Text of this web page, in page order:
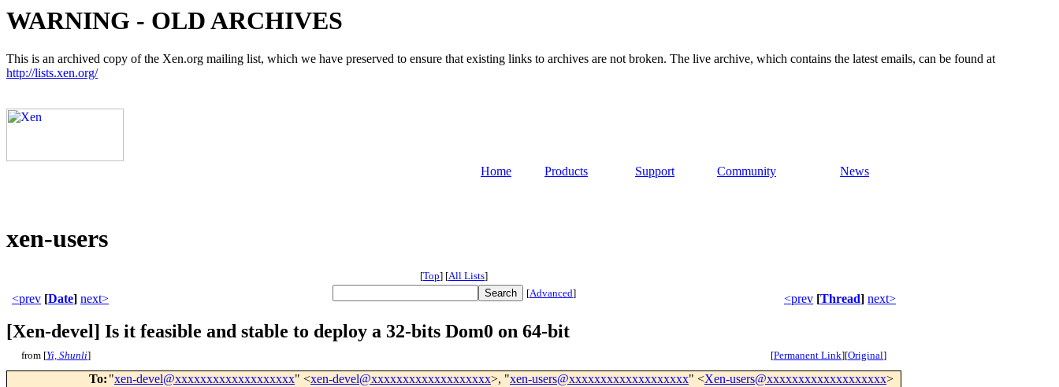
WARNING - OLD ARCHIVES
This is an archived copy of the Xen.org mailing list, which we have preserved to ensure that existing links to archives are not broken. The live archive, which contains the latest emails, can be found at
http://lists.xen.org/
Home Products Support Community News
xen-users
[Top] [All Lists]
<prev [Date] next> [Advanced] <prev [Thread] next>
[Xen-devel] Is it feasible and stable to deploy a 32-bits Dom0 on 64-bit
from [Yi, Shunli] [Permanent Link][Original]
To: "xen-devel@xxxxxxxxxxxxxxxxxxx" <xen-devel@xxxxxxxxxxxxxxxxxxx>, "xen-users@xxxxxxxxxxxxxxxxxxx" <Xen-users@xxxxxxxxxxxxxxxxxxx>